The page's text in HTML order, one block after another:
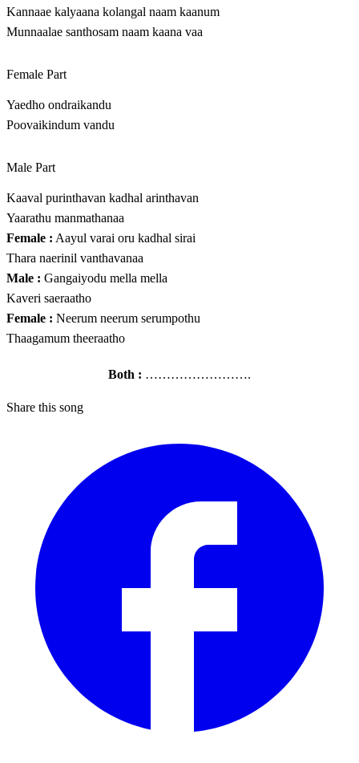
Kannaae kalyaana kolangal naam kaanum
Munnaalae santhosam naam kaana vaa
Female Part
Yaedho ondraikandu
Poovaikindum vandu
Male Part
Kaaval purinthavan kadhal arinthavan
Yaarathu manmathanaa
Female : Aayul varai oru kadhal sirai
Thara naerinil vanthavanaa
Male : Gangaiyodu mella mella
Kaveri saeraatho
Female : Neerum neerum serumpothu
Thaagamum theeraatho
Both : …………………….
Share this song